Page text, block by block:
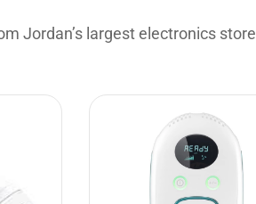
Jordan’s largest electronics store